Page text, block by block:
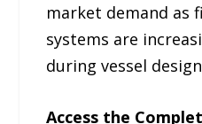
market demand as
systems are
during vessel
Access the